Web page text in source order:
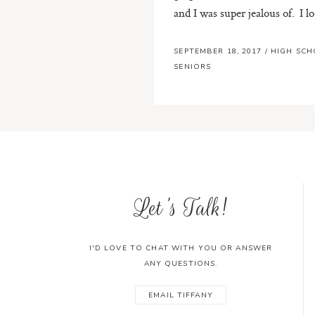
and I was super jealous of. I
SEPTEMBER 18, 2017 / HIGH
SENIORS
Let's Talk!
I'D LOVE TO CHAT WITH YOU OR ANSWER
ANY QUESTIONS.
EMAIL TIFFANY